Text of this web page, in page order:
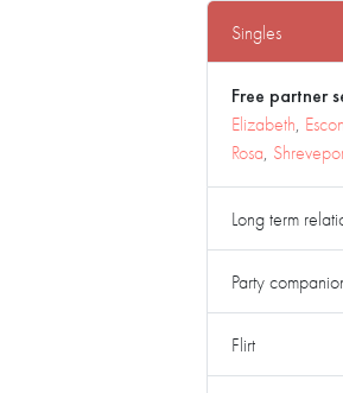
Singles
Free partner
Elizabeth,
Rosa,
Long term
Party
Flirt